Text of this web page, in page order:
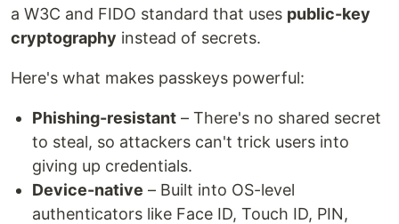
a W3C and FIDO standard that uses public-key
cryptography instead of secrets.
Here's what makes passkeys powerful:
Phishing-resistant – There's no shared secret
to steal, so attackers can't trick users into
giving up credentials.
Device-native – Built into OS-level
authenticators like Face ID, Touch ID, PIN,